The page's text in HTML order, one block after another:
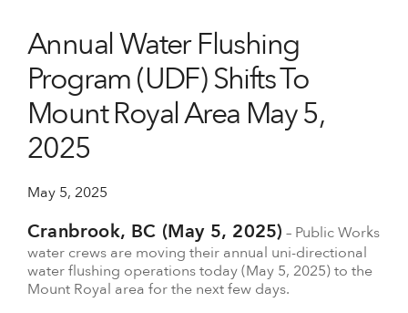
Annual Water Flushing
Program (UDF) Shifts To
Mount Royal Area May 5,
2025
May 5, 2025
Cranbrook, BC (May 5, 2025) – Public Works
water crews are moving their annual uni-directional
water flushing operations today (May 5, 2025) to the
Mount Royal area for the next few days.